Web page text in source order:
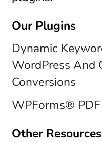
Our Plugins
Dynamic
WordPress And
Conversions
WPForms®
Other Resources